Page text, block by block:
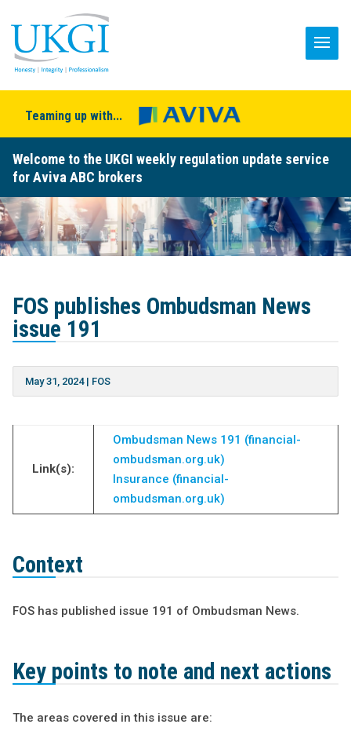
Teaming up with...
Welcome to the UKGI weekly regulation update service
for Aviva ABC brokers
FOS publishes Ombudsman News
issue 191
May 31, 2024| FOS
Link(s):
Ombudsman News 191 (financial-
ombudsman.org.uk)
Insurance (financial-
ombudsman.org.uk)
Context
FOS has published issue 191 of Ombudsman News.
Key points to note and next actions
The areas covered in this issue are: